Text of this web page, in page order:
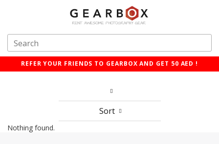
REFER YOUR FRIENDS TO GEARBOX AND GET 50 AED !
Sort
Nothing found.